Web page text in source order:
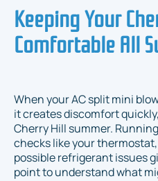
Keeping Your
Comfortable All
When your AC split mini
it creates discomfort
Cherry Hill summer.
checks like your
possible refrigerant issues
point to understand what